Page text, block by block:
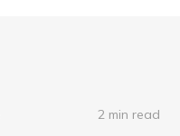
2 min read